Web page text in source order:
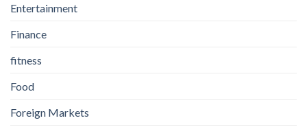
Entertainment
Finance
fitness
Food
Foreign Markets